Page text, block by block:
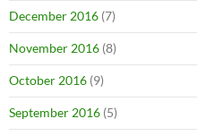
December 2016 (7)
November 2016 (8)
October 2016 (9)
September 2016 (5)